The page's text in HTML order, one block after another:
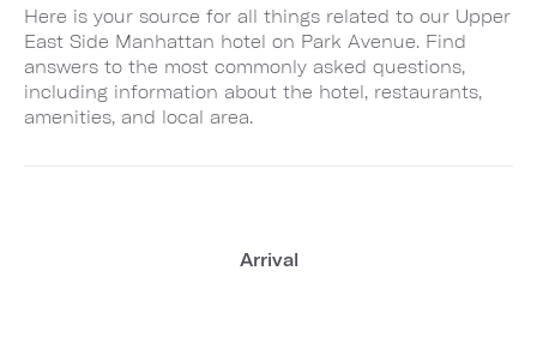
Here is your source for all things related to our Upper
East Side Manhattan hotel on Park Avenue. Find
answers to the most commonly asked questions,
including information about the hotel, restaurants,
amenities, and local area.
Arrival